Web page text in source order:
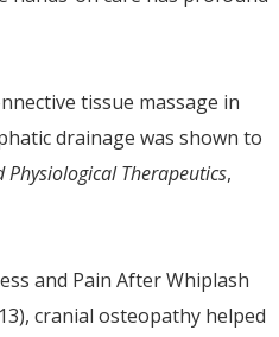
tissue massage in
drainage was shown to
Therapeutics,
and Pain After Whiplash
cranial osteopathy helped